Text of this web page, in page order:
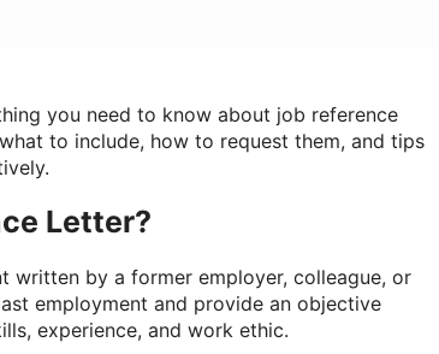
you need to know about job reference
to include, how to request them, and tips
Letter?
written by a former employer, colleague, or
employment and provide an objective
experience, and work ethic.